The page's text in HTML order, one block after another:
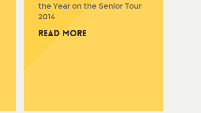
the Year on the Senior Tour
2014
Read More